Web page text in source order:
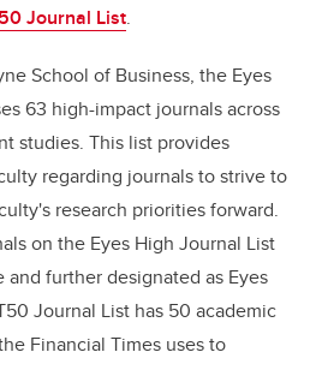
Journal List.
School of Business, the Eyes
63 high-impact journals across
studies. This list provides
regarding journals to strive to
research priorities forward.
on the Eyes High Journal List
further designated as Eyes
Journal List has 50 academic
Financial Times uses to